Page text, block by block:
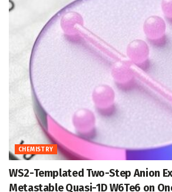
CHEMISTRY
WS2-Templated Two-Step Anion
Metastable Quasi-1D W6Te6 on